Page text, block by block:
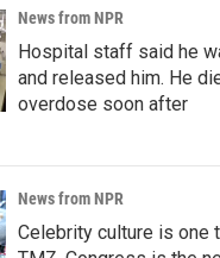
News from NPR
Hospital staff said he
and released him. He
overdose soon after
News from NPR
Celebrity culture is one